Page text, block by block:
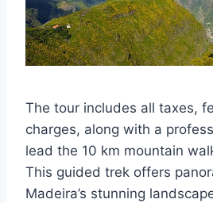
The tour includes all taxes,
charges, along with a
lead the 10 km mountain
This guided trek offers
Madeira’s stunning